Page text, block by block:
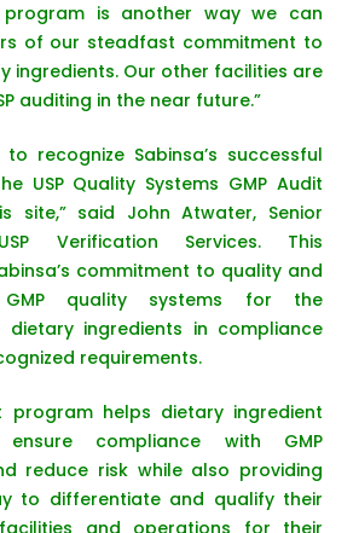
program is another way we can
of our steadfast commitment to
ingredients. Our other facilities are
auditing in the near future.”
to recognize Sabinsa’s successful
USP Quality Systems GMP Audit
site,” said John Atwater, Senior
Verification Services. This
commitment to quality and
quality systems for the
ingredients in compliance
requirements.
program helps dietary ingredient
ensure compliance with GMP
reduce risk while also providing
to differentiate and qualify their
and operations for their